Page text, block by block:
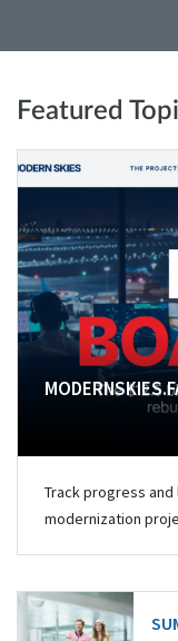
Featured
Track progress and
modernization